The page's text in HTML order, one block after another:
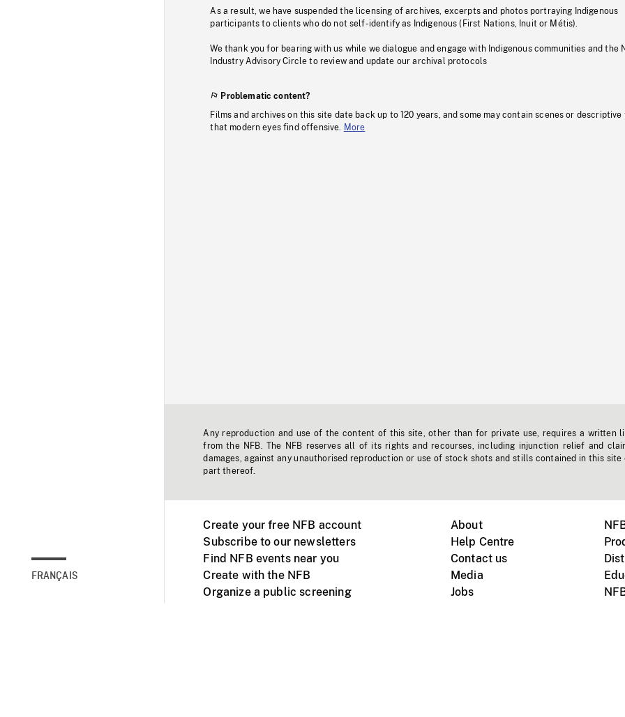
FRANÇAIS
As a result, we have suspended the licensing of archives, excerpts and photos portraying Indigenous
participants to clients who do not self-identify as Indigenous (First Nations, Inuit or Métis).
We thank you for bearing with us while we dialogue and engage with Indigenous communities and the
Industry Advisory Circle to review and update our archival protocols
Problematic content?
Films and archives on this site date back up to 120 years, and some may contain scenes or descriptive
that modern eyes find offensive.
More
Any reproduction and use of the content of this site, other than for private use, requires a written
from the NFB. The NFB reserves all of its rights and recourses, including injunction relief and
damages, against any unauthorised reproduction or use of stock shots and stills contained in this site
part thereof.
Create your free NFB account
Subscribe to our newsletters
Find NFB events near you
Create with the NFB
Organize a public screening
About
Help Centre
Contact us
Media
Jobs